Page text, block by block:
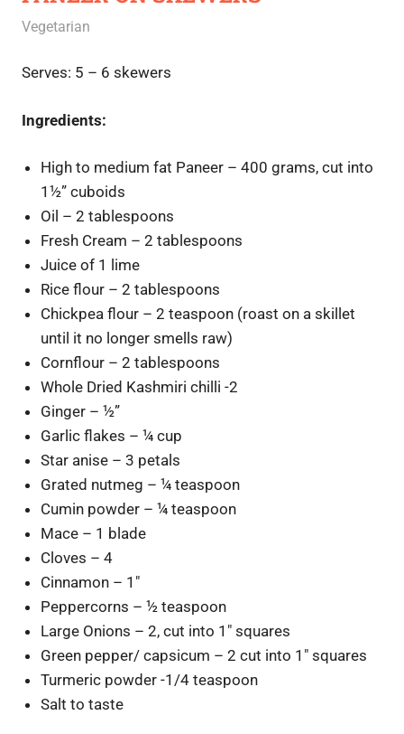
July 31, 2020
Rajini
Vegetarian
Serves: 5 – 6 skewers
Ingredients:
High to medium fat Paneer – 400 grams, cut into
1½” cuboids
Oil – 2 tablespoons
Fresh Cream – 2 tablespoons
Juice of 1 lime
Rice flour – 2 tablespoons
Chickpea flour – 2 teaspoon (roast on a skillet
until it no longer smells raw)
Cornflour – 2 tablespoons
Whole Dried Kashmiri chilli -2
Ginger – ½”
Garlic flakes – ¼ cup
Star anise – 3 petals
Grated nutmeg – ¼ teaspoon
Cumin powder – ¼ teaspoon
Mace – 1 blade
Cloves – 4
Cinnamon – 1″
Peppercorns – ½ teaspoon
Large Onions – 2, cut into 1″ squares
Green pepper/ capsicum – 2 cut into 1″ squares
Turmeric powder -1/4 teaspoon
Salt to taste